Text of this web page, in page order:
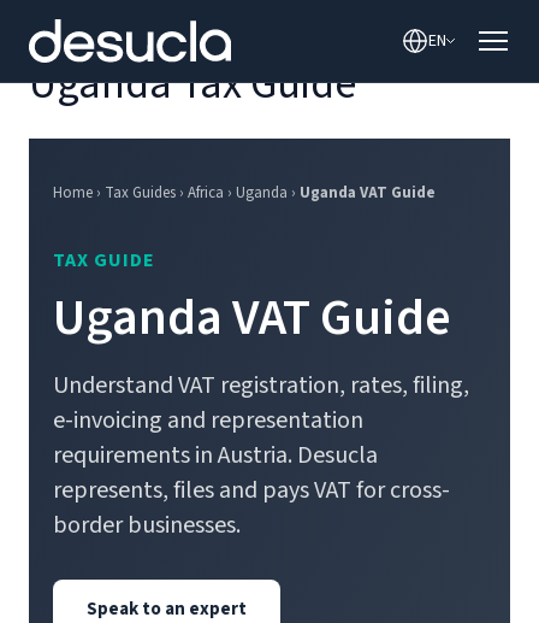
content
EN
Uganda Tax Guide
Home › Tax Guides › Africa › Uganda › Uganda VAT Guide
TAX GUIDE
Uganda VAT Guide
Understand VAT registration, rates, filing,
e-invoicing and representation
requirements in Austria. Desucla
represents, files and pays VAT for cross-
border businesses.
Speak to an expert